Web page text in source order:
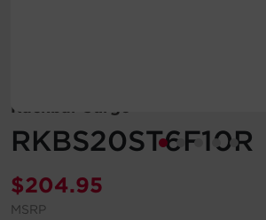
Let's Chat!
Rackbar Surge
RKBS20ST6F10R
$204.95
MSRP